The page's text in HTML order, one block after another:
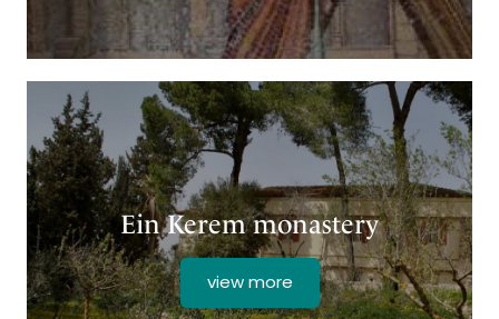
Ein Kerem monastery
view more